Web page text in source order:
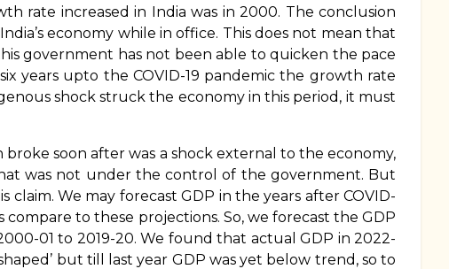
rate increased in India was in 2000. The conclusion
economy while in office. This does not mean that
government has not been able to quicken the pace
years upto the COVID-19 pandemic the growth rate
shock struck the economy in this period, it must
soon after was a shock external to the economy,
was not under the control of the government. But
We may forecast GDP in the years after COVID-
to these projections. So, we forecast the GDP
01 to 2019-20. We found that actual GDP in 2022-
but till last year GDP was yet below trend, so to